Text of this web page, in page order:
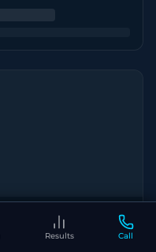
Results Call